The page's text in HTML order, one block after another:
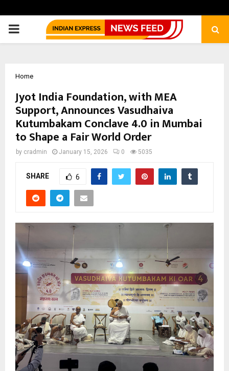
PRIMARY
Home
Jyot India Foundation, with MEA
Support, Announces Vasudhaiva
Kutumbakam Conclave 4.0 in Mumbai
to Shape a Fair World Order
by cradmin January 15, 2026 0 5035
SHARE 6